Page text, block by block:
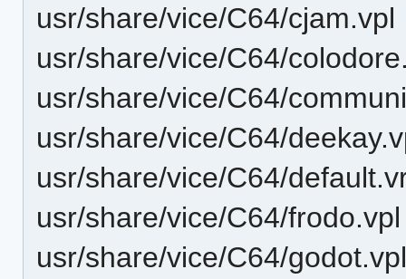
usr/share/vice/C64/cjam.vpl
usr/share/vice/C64/
usr/share/vice/C64/
usr/share/vice/C64/
usr/share/vice/C64/
usr/share/vice/C64/frodo.vpl
usr/share/vice/C64/